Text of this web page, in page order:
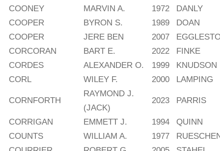
COONEY
MARVIN A. 1972
DANLY
COOPER
BYRON S. 1989
DOAN
COOPER
JERE BEN 2007
CORCORAN
BART E. 2022
FINKE
CORDES
ALEXANDER O. 1999
KNUDSON
CORL
WILEY F. 2000 LAMPING
CORNFORTH
RAYMOND J.
(JACK)
2023 PARRIS
CORRIGAN EMMETT J. 1994
QUINN
COUNTS
WILLIAM A. 1977